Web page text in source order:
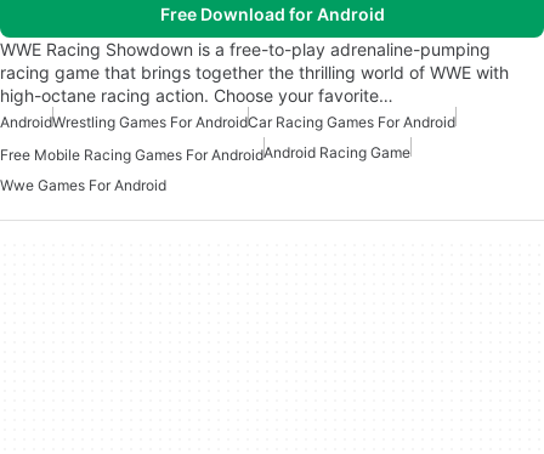
Free Download for Android
WWE Racing Showdown is a free-to-play adrenaline-pumping
racing game that brings together the thrilling world of WWE with
high-octane racing action. Choose your favorite…
AndroidWrestling Games For AndroidCar Racing Games For Android
Free Mobile Racing Games For AndroidAndroid Racing Game
Wwe Games For Android